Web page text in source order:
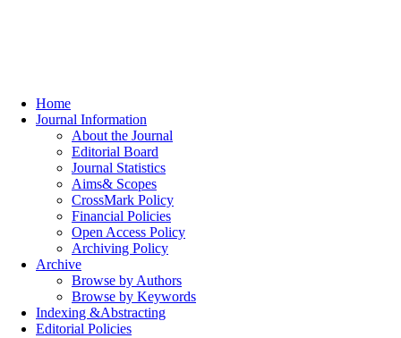
Home
Journal Information
About the Journal
Editorial Board
Journal Statistics
Aims& Scopes
CrossMark Policy
Financial Policies
Open Access Policy
Archiving Policy
Archive
Browse by Authors
Browse by Keywords
Indexing &Abstracting
Editorial Policies